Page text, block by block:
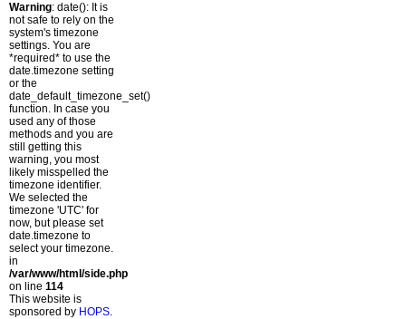
Warning: date(): It is
not safe to rely on the
system's timezone
settings. You are
*required* to use the
date.timezone setting
or the
date_default_timezone_set()
function. In case you
used any of those
methods and you are
still getting this
warning, you most
likely misspelled the
timezone identifier.
We selected the
timezone 'UTC' for
now, but please set
date.timezone to
select your timezone.
in
/var/www/html/side.php
on line 114
This website is
sponsored by HOPS.